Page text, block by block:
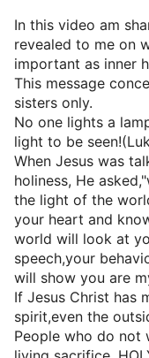
In this video am
revealed to me on
important as inner
This message
sisters only.
No one lights a
light to be
When Jesus was
holiness, He
the light of the
your heart and
world will look at
speech,your
will show you are
If Jesus Christ has
spirit,even the
People who do not